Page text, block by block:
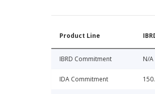
Product Line
IBRD Commitment N/A
IDA Commitment